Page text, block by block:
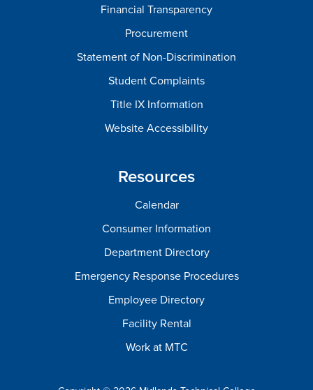
Financial Transparency
Procurement
Statement of Non-Discrimination
Student Complaints
Title IX Information
Website Accessibility
Resources
Calendar
Consumer Information
Department Directory
Emergency Response Procedures
Employee Directory
Facility Rental
Work at MTC